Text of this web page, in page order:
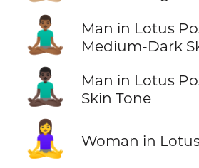
🧘🏾‍♂️
Man in Lotus
Medium-Dark
🧘🏿‍♂️
Man in Lotus
Skin Tone
🧘‍♀️ Woman in